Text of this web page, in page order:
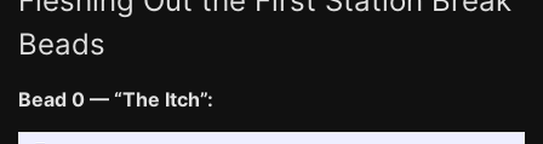
Beads
Bead 0 — “The Itch”: